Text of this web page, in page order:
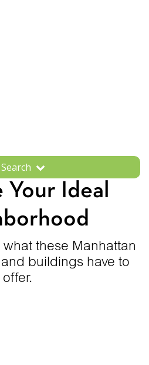
Search
Your Ideal
these Manhattan
buildings have to
offer.